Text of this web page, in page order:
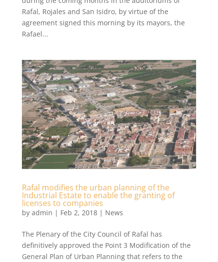
Rafal, Rojales and San Isidro, by virtue of the
agreement signed this morning by its mayors, the
Rafael...
Rafal modifies the urban planning of the
Industrial Estate to enable the granting of
licenses to companies
by admin | Feb 2, 2018| News
The Plenary of the City Council of Rafal has
definitively approved the Point 3 Modification of the
General Plan of Urban Planning that refers to the